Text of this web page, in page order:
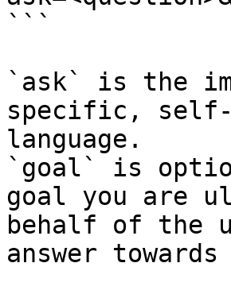
```
`ask` is the
specific, self-
language.
`goal` is
goal you are
behalf of the
answer